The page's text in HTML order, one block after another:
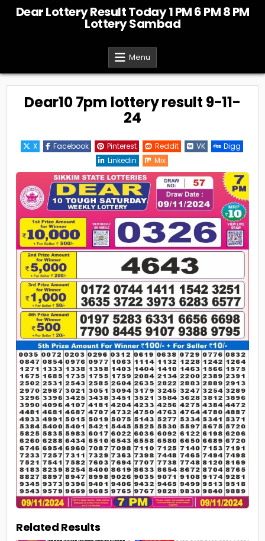
Dear Lottery Result Today 1 PM 6 PM 8 PM
Lottery Sambad
Menu
Dear10 7pm lottery result 9-11-
24
X Facebook Pinterest Reddit VK
Digg
Linkedin
Mix
Related Results